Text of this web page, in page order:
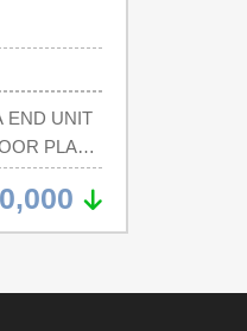
END UNIT
PLAN
On the 1st
garage,
a large